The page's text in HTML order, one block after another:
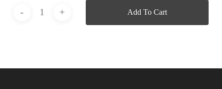
Add To Cart